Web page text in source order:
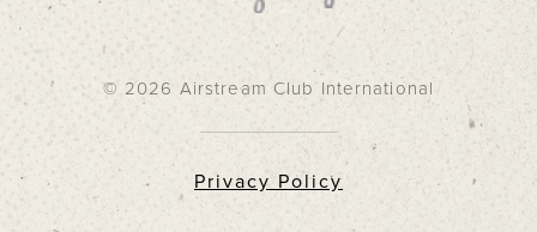
© 2026 Airstream Club International
Privacy Policy